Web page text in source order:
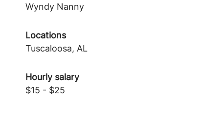
Wyndy Nanny
Locations
Tuscaloosa, AL
Hourly salary
$15 - $25